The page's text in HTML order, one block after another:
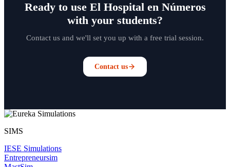
Ready to use El Hospital en Números
with your students?
Contact us and we'll set you up with a free trial session.
Contact us
SIMS
IESE Simulations
Entrepreneursim